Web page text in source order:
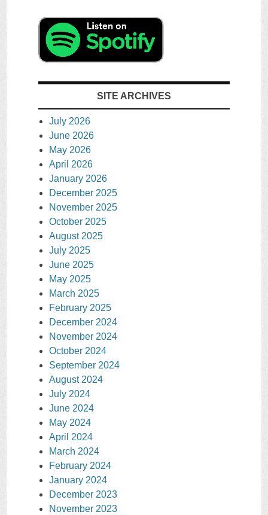
SITE ARCHIVES
July 2026
June 2026
May 2026
April 2026
January 2026
December 2025
November 2025
October 2025
August 2025
July 2025
June 2025
May 2025
March 2025
February 2025
December 2024
November 2024
October 2024
September 2024
August 2024
July 2024
June 2024
May 2024
April 2024
March 2024
February 2024
January 2024
December 2023
November 2023